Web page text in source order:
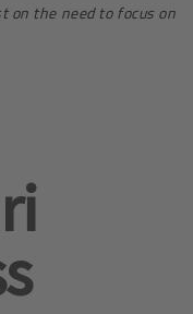
on the need to focus on